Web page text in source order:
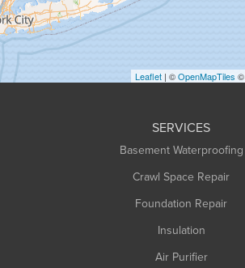
Haydenville
Heath
Holyoke
Huntington
Leaflet | ©OpenMapTiles ©
SERVICES
Basement Waterproofing
Crawl Space Repair
Foundation Repair
Insulation
Air Purifier